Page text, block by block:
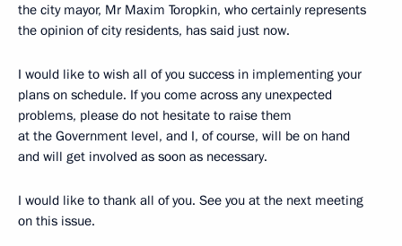
the city mayor, Mr Maxim Toropkin, who certainly represents
the opinion of city residents, has said just now.
I would like to wish all of you success in implementing your
plans on schedule. If you come across any unexpected
problems, please do not hesitate to raise them
at the Government level, and I, of course, will be on hand
and will get involved as soon as necessary.
I would like to thank all of you. See you at the next meeting
on this issue.